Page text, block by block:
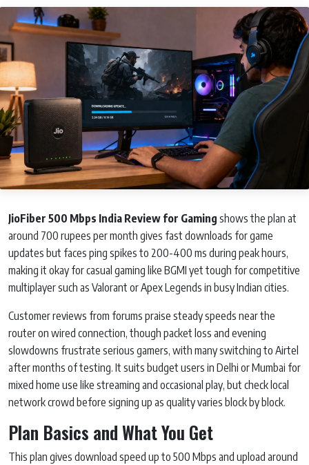
JioFiber 500 Mbps India Review for Gaming shows the plan at
around 700 rupees per month gives fast downloads for game
updates but faces ping spikes to 200-400 ms during peak hours,
making it okay for casual gaming like BGMI yet tough for competitive
multiplayer such as Valorant or Apex Legends in busy Indian cities.
Customer reviews from forums praise steady speeds near the
router on wired connection, though packet loss and evening
slowdowns frustrate serious gamers, with many switching to Airtel
after months of testing. It suits budget users in Delhi or Mumbai for
mixed home use like streaming and occasional play, but check local
network crowd before signing up as quality varies block by block.
Plan Basics and What You Get
This plan gives download speed up to 500 Mbps and upload around